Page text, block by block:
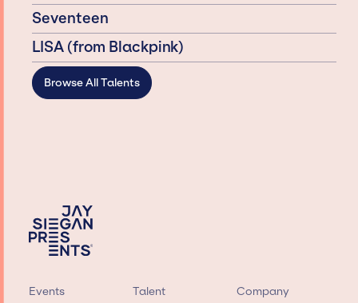
Seventeen
LISA (from Blackpink)
Browse All Talents
Events Talent Company